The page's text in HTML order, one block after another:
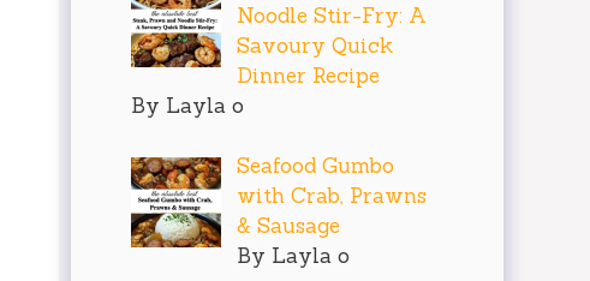
Noodle Stir-Fry: A
Savoury Quick
Dinner Recipe
By Layla o
Seafood Gumbo
with Crab, Prawns
& Sausage
By Layla o